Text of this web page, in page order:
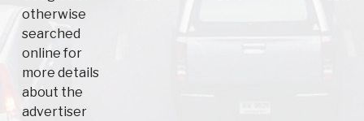
otherwise
searched
online for
more details
about the
advertiser